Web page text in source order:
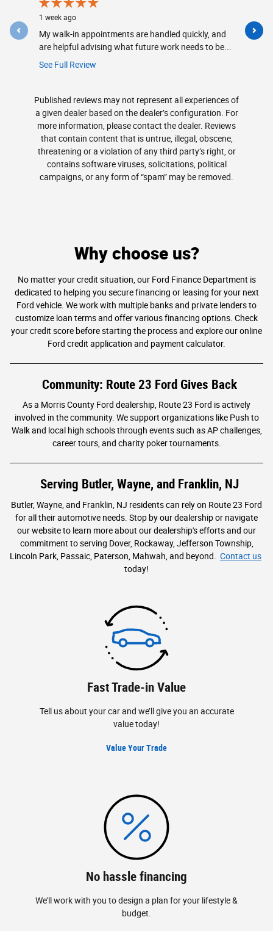
1 week ago
My walk-in appointments are handled quickly, and
are helpful advising what future work needs to be...
See Full Review
Friendly,
Published reviews may not represent all experiences of
a given dealer based on the dealer’s configuration. For
more information, please contact the dealer. Reviews
that contain content that is untrue, illegal, obscene,
threatening or a violation of any third party’s right, or
contains software viruses, solicitations, political
campaigns, or any form of “spam” may be removed.
Why choose us?
No matter your credit situation, our Ford Finance Department is
dedicated to helping you secure financing or leasing for your next
Ford vehicle. We work with multiple banks and private lenders to
customize loan terms and offer various financing options. Check
your credit score before starting the process and explore our online
Ford credit application and payment calculator.
Community: Route 23 Ford Gives Back
As a Morris County Ford dealership, Route 23 Ford is actively
involved in the community. We support organizations like Push to
Walk and local high schools through events such as AP challenges,
career tours, and charity poker tournaments.
Serving Butler, Wayne, and Franklin, NJ
Butler, Wayne, and Franklin, NJ residents can rely on Route 23 Ford
for all their automotive needs. Stop by our dealership or navigate
our website to learn more about our dealership's efforts and our
commitment to serving Dover, Rockaway, Jefferson Township,
Lincoln Park, Passaic, Paterson, Mahwah, and beyond. Contact us
today!
Fast Trade-in Value
Tell us about your car and we’ll give you an accurate
value today!
Value Your Trade
No hassle financing
We’ll work with you to design a plan for your lifestyle &
budget.